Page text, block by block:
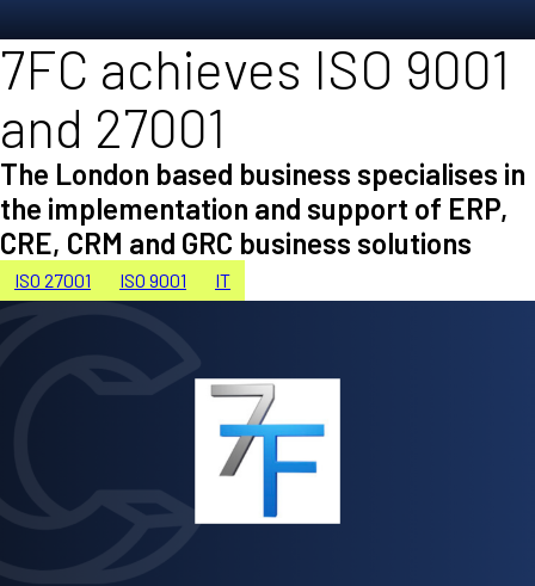
7FC achieves ISO 9001
and 27001
The London based business specialises in
the implementation and support of ERP,
CRE, CRM and GRC business solutions
ISO 27001 ISO 9001 IT